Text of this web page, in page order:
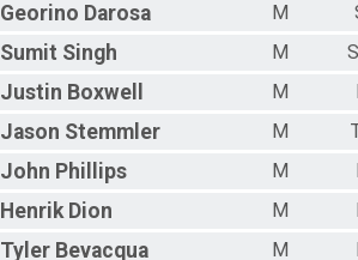
Georino Darosa M
Sumit Singh M
Justin Boxwell M
Jason Stemmler M
John Phillips M
Henrik Dion M
Tyler Bevacqua M